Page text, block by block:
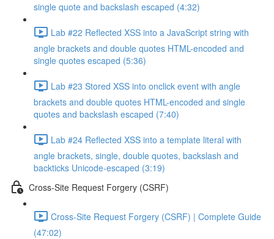
single quote and backslash escaped (4:32)
Lab #22 Reflected XSS into a JavaScript string with
angle brackets and double quotes HTML-encoded and
single quotes escaped (5:36)
Lab #23 Stored XSS into onclick event with angle
brackets and double quotes HTML-encoded and single
quotes and backslash escaped (7:40)
Lab #24 Reflected XSS into a template literal with
angle brackets, single, double quotes, backslash and
backticks Unicode-escaped (3:19)
Cross-Site Request Forgery (CSRF)
Cross-Site Request Forgery (CSRF) | Complete Guide
(47:02)